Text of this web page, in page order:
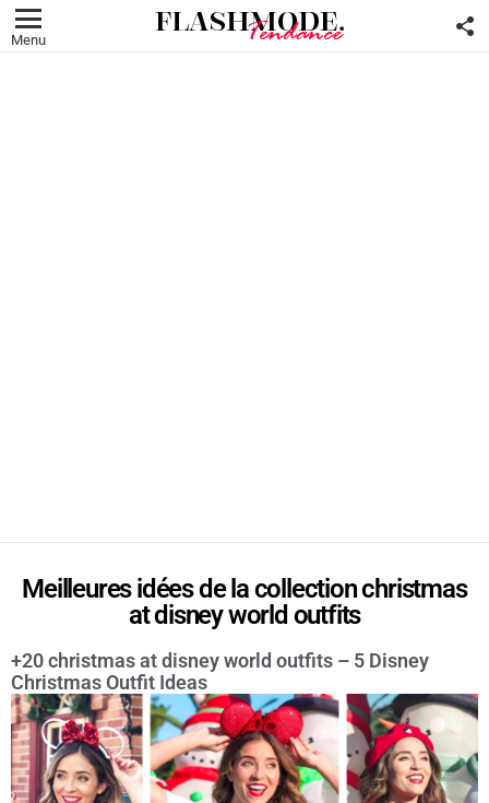
Menu
Meilleures idées de la collection christmas
at disney world outfits
+20 christmas at disney world outfits – 5 Disney
Christmas Outfit Ideas